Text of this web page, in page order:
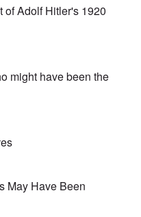
of Adolf Hitler's 1920
might have been the
May Have Been